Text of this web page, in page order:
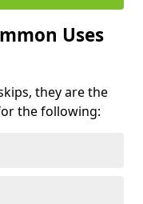
Uses
they are the
the following: